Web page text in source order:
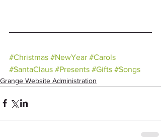
#Christmas #NewYear #Carols
#SantaClaus #Presents #Gifts #Songs
Grange Website Administration